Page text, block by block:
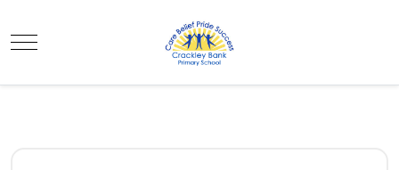
Mobile Menu Toggle